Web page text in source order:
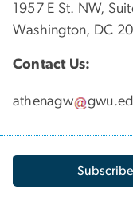
1957 E St. NW,
Washington, DC
Contact Us:
athenagw gwu.